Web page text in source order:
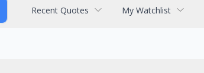
Recent Quotes My Watchlist